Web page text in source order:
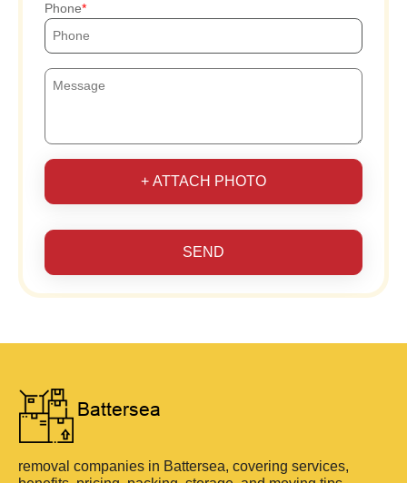
Phone
+ ATTACH PHOTO
SEND
removal companies in Battersea, covering services,